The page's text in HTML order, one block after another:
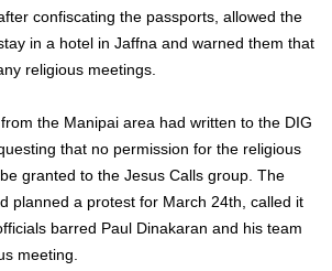
confiscating the passports, allowed the
in a hotel in Jaffna and warned them that
religious meetings.
the Manipai area had written to the DIG
that no permission for the religious
granted to the Jesus Calls group. The
planned a protest for March 24th, called it
barred Paul Dinakaran and his team
meeting.